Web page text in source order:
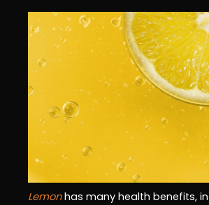
Lemonhas many health benefits,